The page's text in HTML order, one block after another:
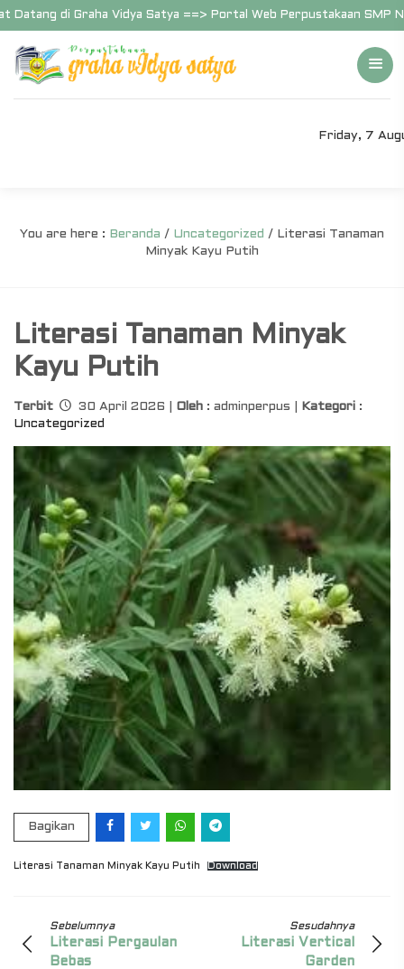
Datang di Graha Vidya Satya ==> Portal Web Perpustakaan SMP
Friday, 7
You are here : Beranda / Uncategorized /
Literasi Tanaman
Minyak Kayu Putih
Literasi Tanaman Minyak
Kayu Putih
Terbit 30 April 2026 | Oleh: adminperpus | Kategori:
Uncategorized
Bagikan
Literasi Tanaman Minyak Kayu Putih Download
Sebelumnya
Literasi Pergaulan
Bebas
Sesudahnya
Literasi Vertical
Garden